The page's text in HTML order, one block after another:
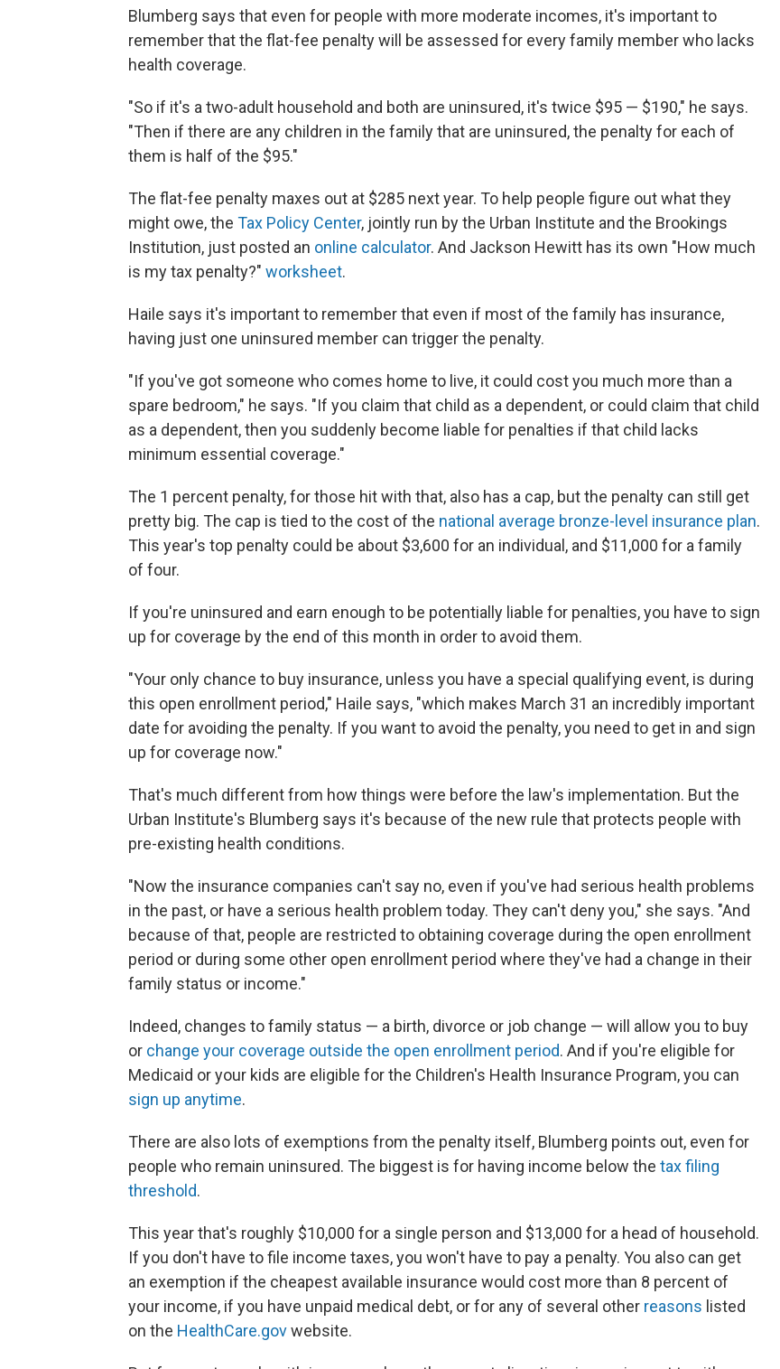
Blumberg says that even for people with more moderate incomes, it's important to
remember that the flat-fee penalty will be assessed for every family member who lacks
health coverage.
"So if it's a two-adult household and both are uninsured, it's twice $95 — $190," he says.
"Then if there are any children in the family that are uninsured, the penalty for each of
them is half of the $95."
The flat-fee penalty maxes out at $285 next year. To help people figure out what they
might owe, the Tax Policy Center, jointly run by the Urban Institute and the Brookings
Institution, just posted an online calculator. And Jackson Hewitt has its own "How much
is my tax penalty?" worksheet.
Haile says it's important to remember that even if most of the family has insurance,
having just one uninsured member can trigger the penalty.
"If you've got someone who comes home to live, it could cost you much more than a
spare bedroom," he says. "If you claim that child as a dependent, or could claim that child
as a dependent, then you suddenly become liable for penalties if that child lacks
minimum essential coverage."
The 1 percent penalty, for those hit with that, also has a cap, but the penalty can still get
pretty big. The cap is tied to the cost of the national average bronze-level insurance plan.
This year's top penalty could be about $3,600 for an individual, and $11,000 for a family
of four.
If you're uninsured and earn enough to be potentially liable for penalties, you have to sign
up for coverage by the end of this month in order to avoid them.
"Your only chance to buy insurance, unless you have a special qualifying event, is during
this open enrollment period," Haile says, "which makes March 31 an incredibly important
date for avoiding the penalty. If you want to avoid the penalty, you need to get in and sign
up for coverage now."
That's much different from how things were before the law's implementation. But the
Urban Institute's Blumberg says it's because of the new rule that protects people with
pre-existing health conditions.
"Now the insurance companies can't say no, even if you've had serious health problems
in the past, or have a serious health problem today. They can't deny you," she says. "And
because of that, people are restricted to obtaining coverage during the open enrollment
period or during some other open enrollment period where they've had a change in their
family status or income."
Indeed, changes to family status — a birth, divorce or job change — will allow you to buy
or change your coverage outside the open enrollment period. And if you're eligible for
Medicaid or your kids are eligible for the Children's Health Insurance Program, you can
sign up anytime.
There are also lots of exemptions from the penalty itself, Blumberg points out, even for
people who remain uninsured. The biggest is for having income below the tax filing
threshold.
This year that's roughly $10,000 for a single person and $13,000 for a head of household.
If you don't have to file income taxes, you won't have to pay a penalty. You also can get
an exemption if the cheapest available insurance would cost more than 8 percent of
your income, if you have unpaid medical debt, or for any of several other reasons listed
on the HealthCare.govwebsite.